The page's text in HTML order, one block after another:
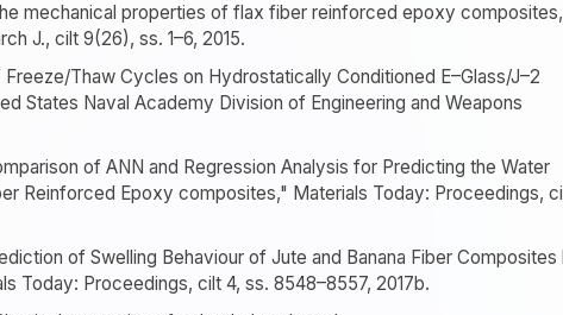
mechanical properties of flax fiber reinforced epoxy
J., cilt 9(26), ss. 1–6, 2015.
Thaw Cycles on Hydrostatically Conditioned E–Glass/J–2
States Naval Academy Division of Engineering and Weapons
of ANN and Regression Analysis for Predicting the Water
Reinforced Epoxy composites," Materials Today: Proceedings,
of Swelling Behaviour of Jute and Banana Fiber Composites
Today: Proceedings, cilt 4, ss. 8548–8557, 2017b.